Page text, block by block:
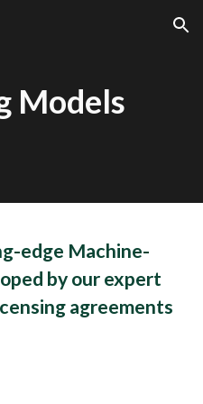
Skip to navigation
Models
edge Machine-
by our expert
agreements